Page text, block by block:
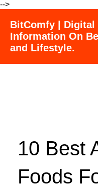
-->
BitComfy | Digital
Information On
and Lifestyle.
10 Best
Foods